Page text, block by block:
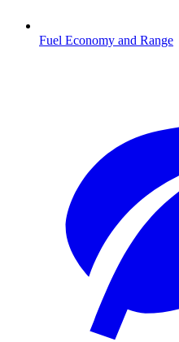
Fuel Economy and Range